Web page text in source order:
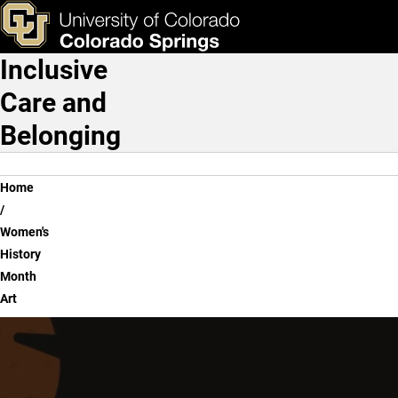
Skip to main content
Women's History Month
& Tools Apply Now
Main Navigation
Inclusive
Care and
Belonging
Breadcrumb
Home
Women's
History
Month
Art